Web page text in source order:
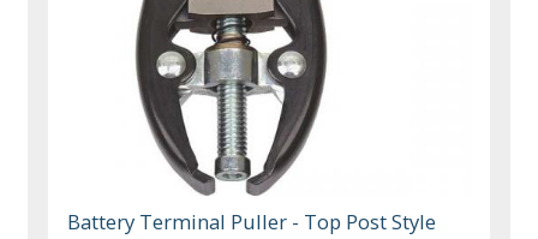
Battery Terminal Puller - Top Post Style